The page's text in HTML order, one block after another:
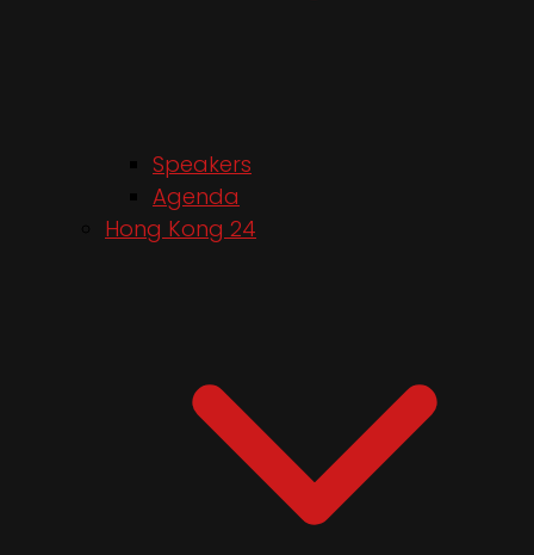
Speakers
Agenda
Hong Kong 24